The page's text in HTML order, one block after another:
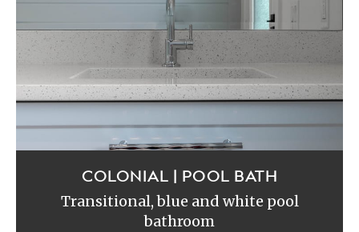
COLONIAL | POOL BATH
Transitional, blue and white pool
bathroom